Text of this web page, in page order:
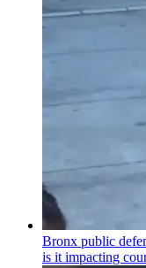
Bronx public
is it impacting